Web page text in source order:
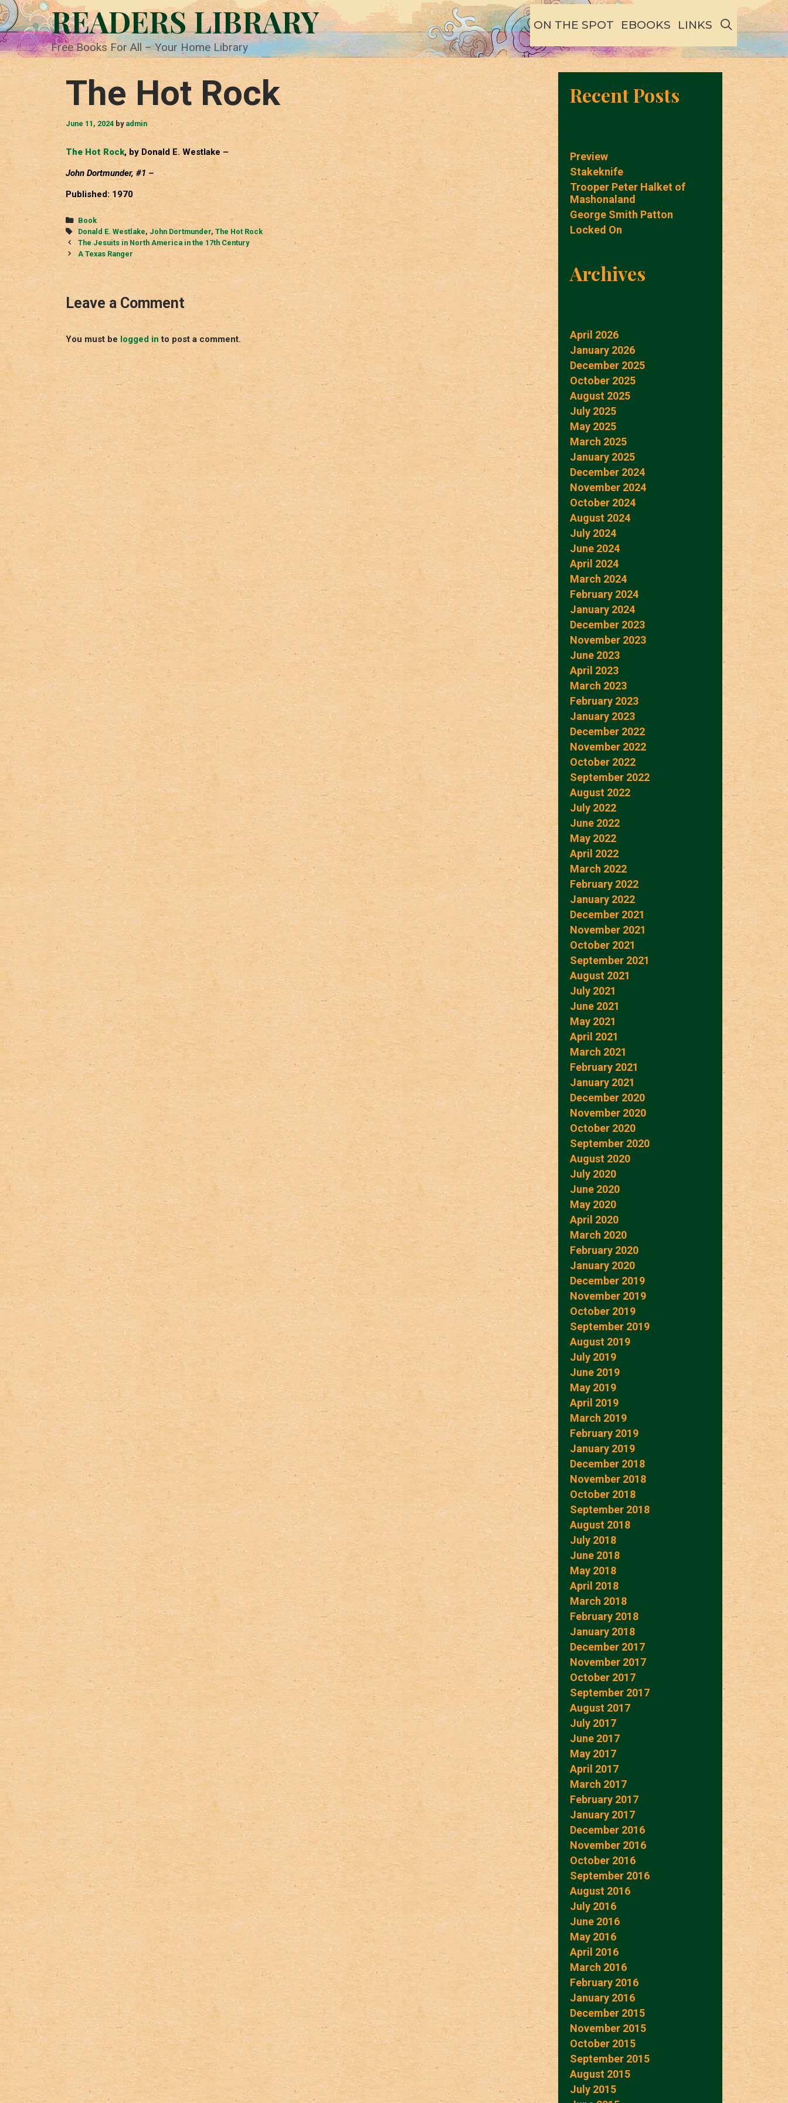
Skip
to
content
READERS LIBRARY
Free Books For All – Your Home Library
ON THE SPOT EBOOKS LINKS SEARCH
The Hot Rock
June 11, 2024 by admin
The Hot Rock, by Donald E. Westlake –
John Dortmunder, #1 –
Published: 1970
Categories
Book
Tags
Donald E. Westlake, John Dortmunder, The Hot Rock
Post
navigation
The Jesuits in North America in the 17th Century
A Texas Ranger
Leave a Comment
You must be logged in to post a comment.
Recent Posts
Preview
Stakeknife
Trooper Peter Halket of
Mashonaland
George Smith Patton
Locked On
Archives
April 2026
January 2026
December 2025
October 2025
August 2025
July 2025
May 2025
March 2025
January 2025
December 2024
November 2024
October 2024
August 2024
July 2024
June 2024
April 2024
March 2024
February 2024
January 2024
December 2023
November 2023
June 2023
April 2023
March 2023
February 2023
January 2023
December 2022
November 2022
October 2022
September 2022
August 2022
July 2022
June 2022
May 2022
April 2022
March 2022
February 2022
January 2022
December 2021
November 2021
October 2021
September 2021
August 2021
July 2021
June 2021
May 2021
April 2021
March 2021
February 2021
January 2021
December 2020
November 2020
October 2020
September 2020
August 2020
July 2020
June 2020
May 2020
April 2020
March 2020
February 2020
January 2020
December 2019
November 2019
October 2019
September 2019
August 2019
July 2019
June 2019
May 2019
April 2019
March 2019
February 2019
January 2019
December 2018
November 2018
October 2018
September 2018
August 2018
July 2018
June 2018
May 2018
April 2018
March 2018
February 2018
January 2018
December 2017
November 2017
October 2017
September 2017
August 2017
July 2017
June 2017
May 2017
April 2017
March 2017
February 2017
January 2017
December 2016
November 2016
October 2016
September 2016
August 2016
July 2016
June 2016
May 2016
April 2016
March 2016
February 2016
January 2016
December 2015
November 2015
October 2015
September 2015
August 2015
July 2015